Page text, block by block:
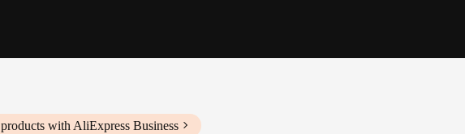
products with AliExpress Business